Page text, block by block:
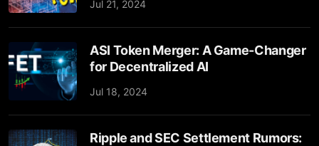
Jul 21, 2024
ASI Token Merger: A Game-Changer
for Decentralized AI
Jul 18, 2024
Ripple and SEC Settlement Rumors: